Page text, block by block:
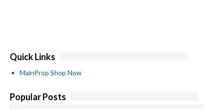
Quick Links
MainProp Shop Now
Popular Posts